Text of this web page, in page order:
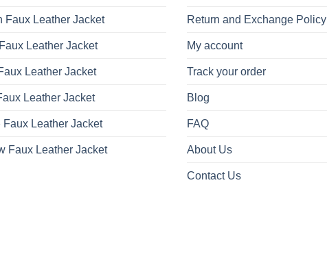
Faux Leather Jacket
Leather Jacket
Leather Jacket
Leather Jacket
Faux Leather Jacket
Faux Leather Jacket
Return and Exchange Policy
My account
Track your order
Blog
FAQ
About Us
Contact Us